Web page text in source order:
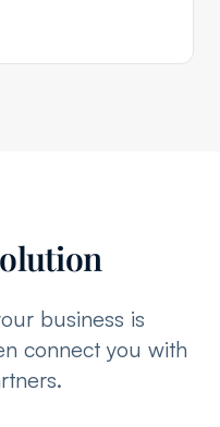
business is
connect you with